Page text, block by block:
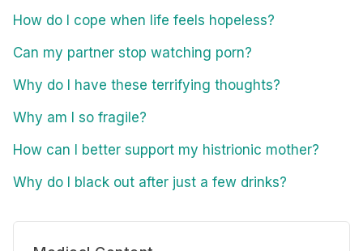
How do I cope when life feels hopeless?
Can my partner stop watching porn?
Why do I have these terrifying thoughts?
Why am I so fragile?
How can I better support my histrionic mother?
Why do I black out after just a few drinks?